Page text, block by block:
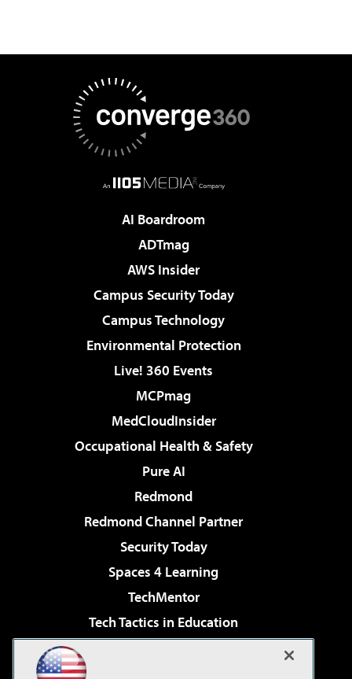
AI Boardroom
ADTmag
AWS Insider
Campus Security Today
Campus Technology
Environmental Protection
Live! 360 Events
MCPmag
MedCloudInsider
Occupational Health & Safety
Pure AI
Redmond
Redmond Channel Partner
Security Today
Spaces 4 Learning
TechMentor
Tech Tactics in Education
Virtualization & Cloud Review